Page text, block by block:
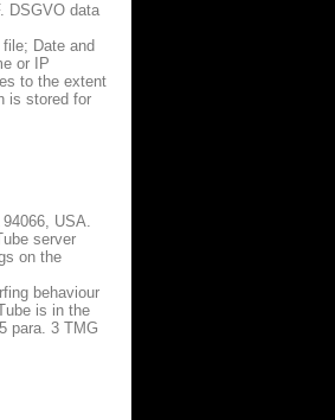
DSGVO data
Date and
or IP
to the extent
is stored for
USA.
server
on the
behaviour
is in the
para. 3 TMG